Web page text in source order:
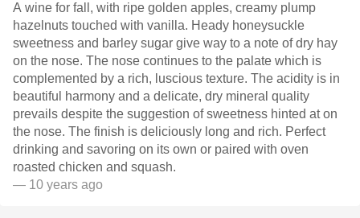
A wine for fall, with ripe golden apples, creamy plump
hazelnuts touched with vanilla. Heady honeysuckle
sweetness and barley sugar give way to a note of dry hay
on the nose. The nose continues to the palate which is
complemented by a rich, luscious texture. The acidity is in
beautiful harmony and a delicate, dry mineral quality
prevails despite the suggestion of sweetness hinted at on
the nose. The finish is deliciously long and rich. Perfect
drinking and savoring on its own or paired with oven
roasted chicken and squash.
— 10 years ago